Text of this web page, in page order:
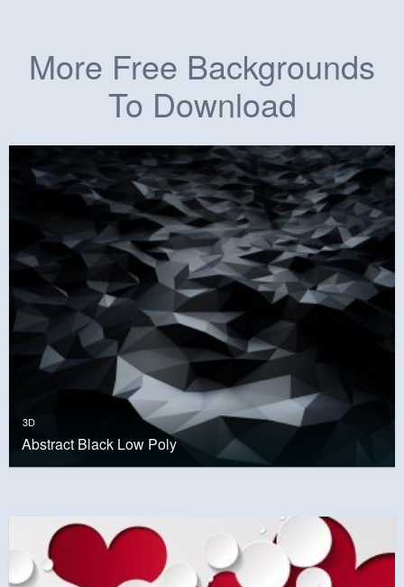
More Free Backgrounds
To Download
3D
Abstract Black Low Poly